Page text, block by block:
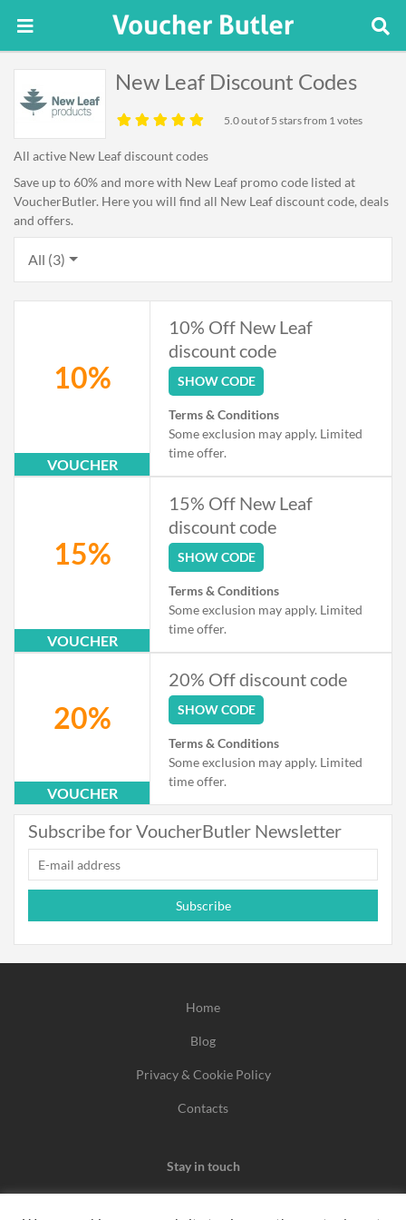
New Leaf Discount Codes
5.0out of 5 stars from 1 votes
All active New Leaf discount codes
Save up to 60% and more with New Leaf promo code listed at
VoucherButler. Here you will find all New Leaf discount code, deals
and offers.
All (3)
10%
VOUCHER
10% Off New Leaf
discount code
SHOW CODE
Terms & Conditions
Some exclusion may apply. Limited
time offer.
15%
VOUCHER
15% Off New Leaf
discount code
SHOW CODE
Terms & Conditions
Some exclusion may apply. Limited
time offer.
20%
VOUCHER
20% Off discount code
SHOW CODE
Terms & Conditions
Some exclusion may apply. Limited
time offer.
Subscribe for VoucherButler Newsletter
Subscribe
Home
Blog
Privacy & Cookie Policy
Contacts
Stay in touch